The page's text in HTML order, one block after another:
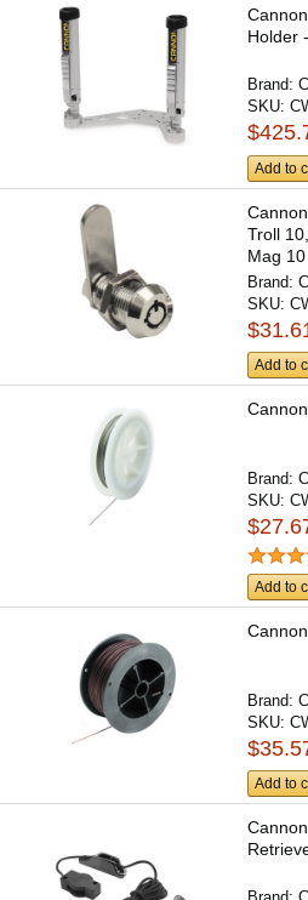
Holder
Brand:
SKU:
Add to
Troll
Mag
Brand:
SKU:
Add to
Brand:
SKU:
Add to
Brand:
SKU:
Add to